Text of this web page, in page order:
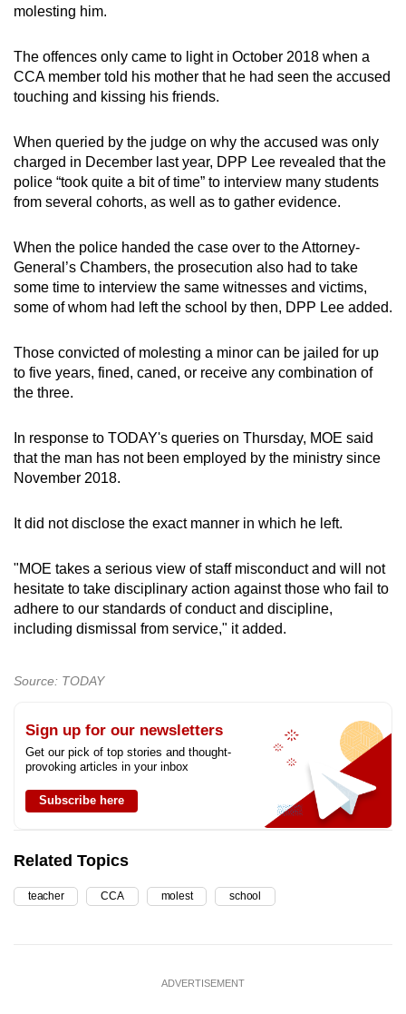
molesting him.
The offences only came to light in October 2018 when a
CCA member told his mother that he had seen the accused
touching and kissing his friends.
When queried by the judge on why the accused was only
charged in December last year, DPP Lee revealed that the
police “took quite a bit of time” to interview many students
from several cohorts, as well as to gather evidence.
When the police handed the case over to the Attorney-
General’s Chambers, the prosecution also had to take
some time to interview the same witnesses and victims,
some of whom had left the school by then, DPP Lee added.
Those convicted of molesting a minor can be jailed for up
to five years, fined, caned, or receive any combination of
the three.
In response to TODAY's queries on Thursday, MOE said
that the man has not been employed by the ministry since
November 2018.
It did not disclose the exact manner in which he left.
"MOE takes a serious view of staff misconduct and will not
hesitate to take disciplinary action against those who fail to
adhere to our standards of conduct and discipline,
including dismissal from service," it added.
Source: TODAY
Sign up for our newsletters
Get our pick of top stories and thought-
provoking articles in your inbox
Subscribe here
Related Topics
teacher CCA molest school
ADVERTISEMENT